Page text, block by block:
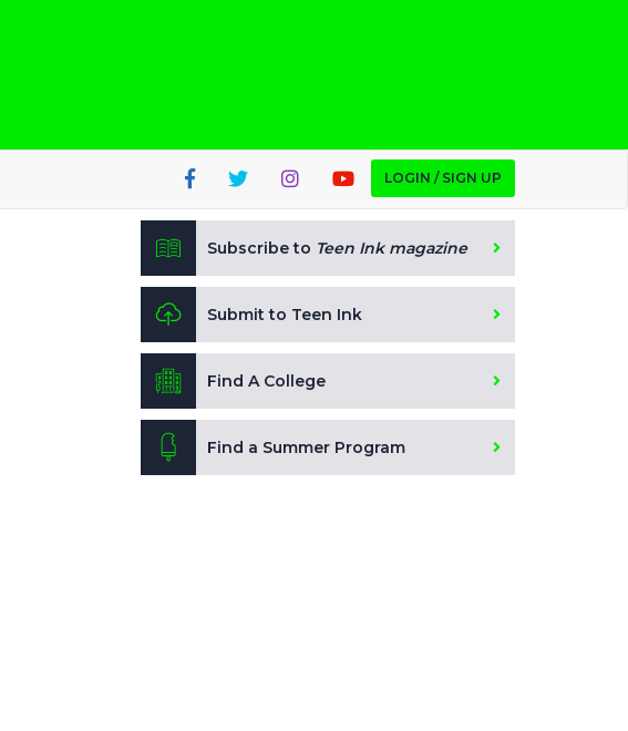
LOGIN / SIGN UP
Subscribe to Teen Ink magazine
Submit to Teen Ink
Find A College
Find a Summer Program